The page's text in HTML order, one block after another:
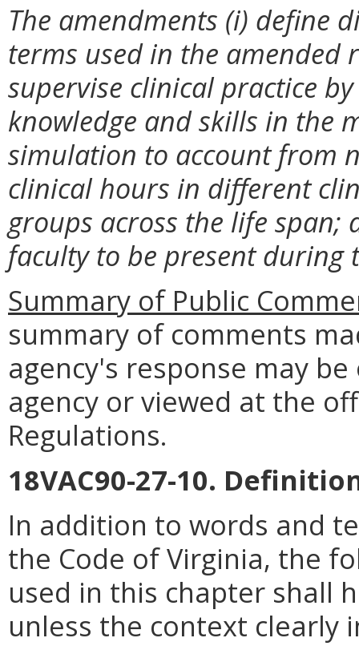
The amendments (i) define
terms used in the
supervise clinical practice
knowledge and skills in the
simulation to account from
clinical hours in different
groups across the life span;
faculty to be present during
Summary of Public
summary of comments
agency's response may
agency or viewed at the
Regulations.
18VAC90-27-10.
In addition to words and
the Code of Virginia, the
used in this chapter shall
unless the context clearly